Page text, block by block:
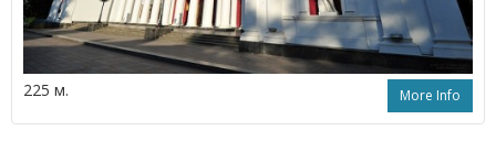
225 м. More Info